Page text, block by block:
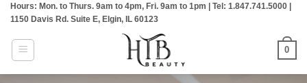
Skip
content
Hours: Mon. to Thurs. 9am to 4pm, Fri. 9am to 1pm | Tel: 1.847.741.5000 |
1150 Davis Rd. Suite E, Elgin, IL 60123
0